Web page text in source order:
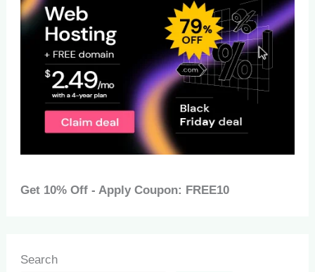
Get 10% Off - Apply Coupon: FREE10
Search